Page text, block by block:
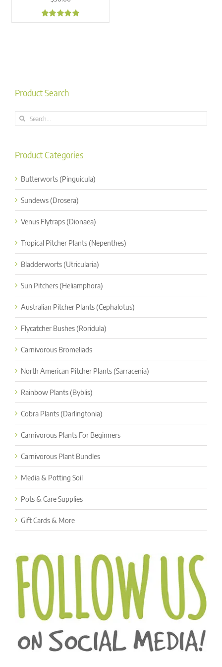
Product Search
Search
Product Categories
Butterworts (Pinguicula)
Sundews (Drosera)
Venus Flytraps (Dionaea)
Tropical Pitcher Plants (Nepenthes)
Bladderworts (Utricularia)
Sun Pitchers (Heliamphora)
Australian Pitcher Plants (Cephalotus)
Flycatcher Bushes (Roridula)
Carnivorous Bromeliads
North American Pitcher Plants (Sarracenia)
Rainbow Plants (Byblis)
Cobra Plants (Darlingtonia)
Carnivorous Plants For Beginners
Carnivorous Plant Bundles
Media & Potting Soil
Pots & Care Supplies
Gift Cards & More